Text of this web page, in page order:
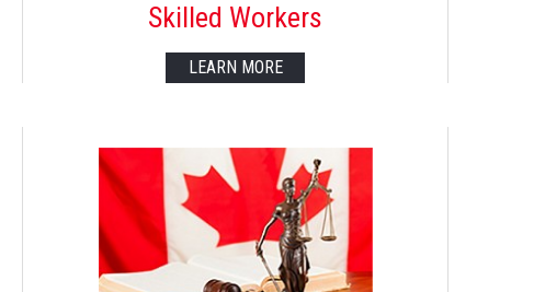
Skilled Workers
LEARN MORE